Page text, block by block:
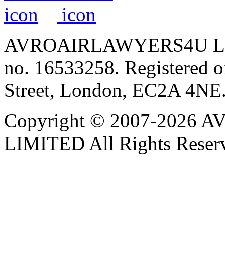
AVROAIRLAWYERS4U
no. 16533258. Registered
Street, London, EC2A
Copyright © 2007-2026
LIMITED All Rights